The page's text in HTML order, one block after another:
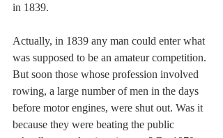
in 1839.
Actually, in 1839 any man could enter what
was supposed to be an amateur competition.
But soon those whose profession involved
rowing, a large number of men in the days
before motor engines, were shut out. Was it
because they were beating the public